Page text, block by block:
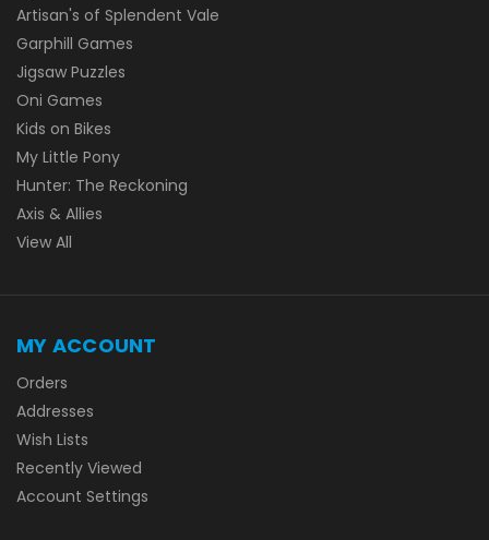
Artisan's of Splendent Vale
Garphill Games
Jigsaw Puzzles
Oni Games
Kids on Bikes
My Little Pony
Hunter: The Reckoning
Axis & Allies
View All
MY ACCOUNT
Orders
Addresses
Wish Lists
Recently Viewed
Account Settings